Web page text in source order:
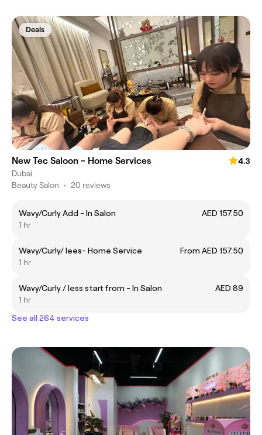
Deals
New Tec Saloon - Home Services
4.3
Dubai
Beauty Salon • 20 reviews
Wavy/Curly Add - In Salon
AED 157.50
1 hr
Wavy/Curly/ lees- Home Service
From AED 157.50
1 hr
Wavy/Curly / less start from - In Salon
AED 89
1 hr
See all 264 services